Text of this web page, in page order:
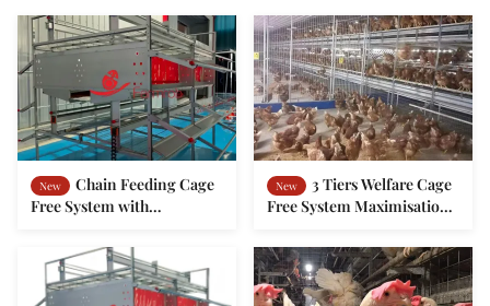
New
Chain Feeding Cage
Free System with
Environment
New
3 Tiers Welfare Cage
Free System Maximisation
Laying Hen